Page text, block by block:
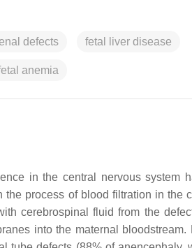
defects fetal liver disease
anemia
in the central nervous system
process of blood filtration in the
cerebrospinal fluid from the
into the maternal bloodstream.